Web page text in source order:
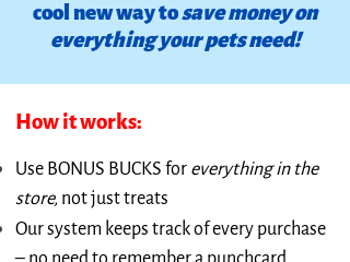
cool new way tosave money on
everything your pets need!
How it works:
Use BONUS BUCKS for everything in the
store, not just treats
Our system keeps track of every purchase